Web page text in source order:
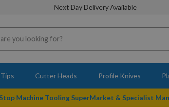
Next Day Delivery Available
Cutter Heads Profile Knives
Machine Tooling SuperMarket & Specialist